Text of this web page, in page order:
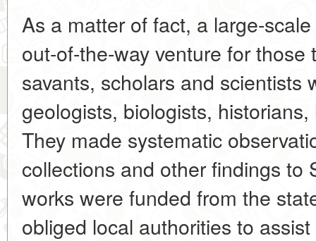
As a matter of fact, a large-
out-of-the-way venture for those
savants, scholars and scientists
geologists, biologists,
They made systematic
collections and other findings to
works were funded from the
obliged local authorities to